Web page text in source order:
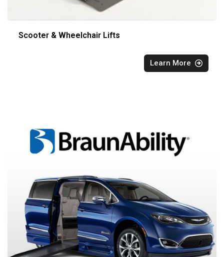
Scooter & Wheelchair Lifts
Learn More